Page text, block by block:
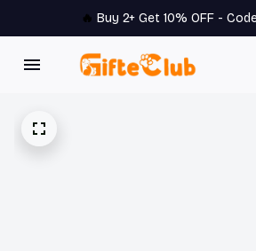
🔥 Buy 2+ Get 10% OFF -